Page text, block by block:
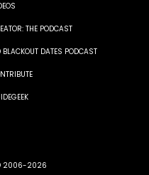
THE PODCAST
BLACKOUT DATES PODCAST
2006-2026